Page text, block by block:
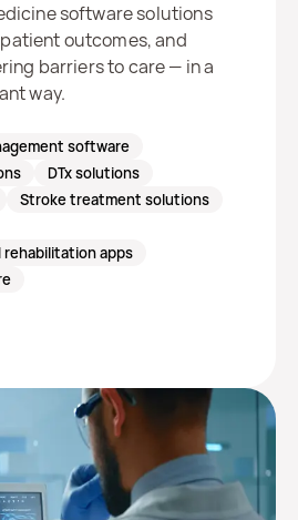
software solutions
outcomes, and
barriers to care — in a
way.
software
DTx solutions
Stroke treatment solutions
rehabilitation apps